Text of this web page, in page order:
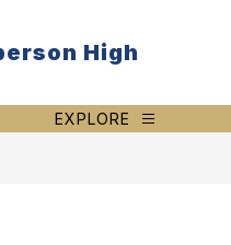
High
EXPLORE